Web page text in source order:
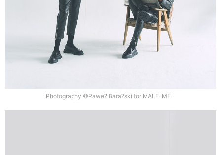
Photography ©Pawe? Bara?ski for MALE-ME